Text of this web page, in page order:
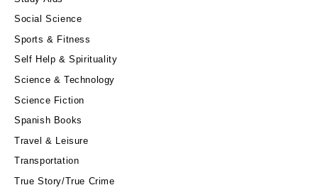
Social Science
Sports & Fitness
Self Help & Spirituality
Science & Technology
Science Fiction
Spanish Books
Travel & Leisure
Transportation
True Story/True Crime